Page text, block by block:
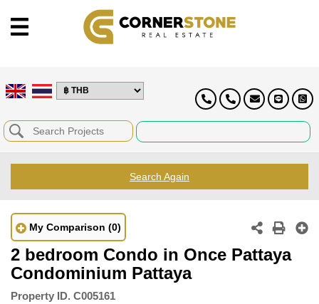
Search Again
My Comparison (0)
2 bedroom Condo in Once Pattaya
Condominium Pattaya
Property ID. C005161